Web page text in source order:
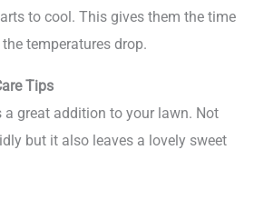
to cool. This gives them the time
temperatures drop.
Tips
a great addition to your lawn. Not
but it also leaves a lovely sweet